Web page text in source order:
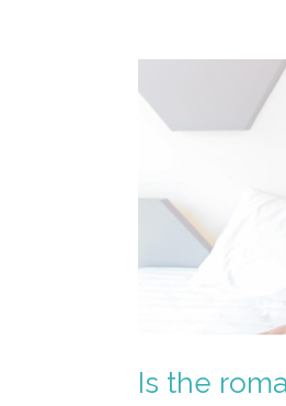
Is the
the
romance
my
relationship
a
past?